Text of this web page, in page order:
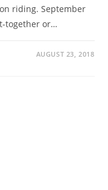
riding. September
together or…
AUGUST 23, 2018